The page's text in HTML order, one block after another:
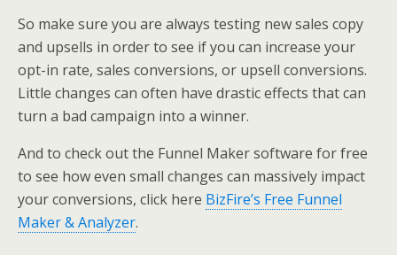
So make sure you are always testing new sales copy
and upsells in order to see if you can increase your
opt-in rate, sales conversions, or upsell conversions.
Little changes can often have drastic effects that can
turn a bad campaign into a winner.
And to check out the Funnel Maker software for free
to see how even small changes can massively impact
your conversions, click here BizFire’s Free Funnel
Maker & Analyzer.